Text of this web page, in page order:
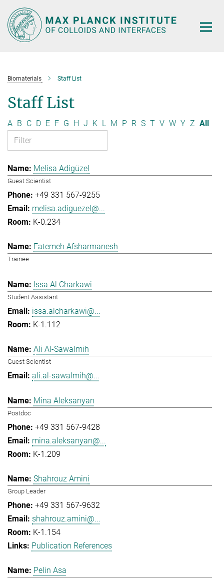
Main-
Content
Biomaterials Staff List
Staff List
A B C D E F G H J K L M P R S T V W Y Z All
Melisa Adigüzel
Guest Scientist
+49 331 567-9255
melisa.adiguezel@...
K-0.234
Fatemeh Afsharmanesh
Trainee
Issa Al Charkawi
Student Assistant
issa.alcharkawi@...
K-1.112
Ali Al-Sawalmih
Guest Scientist
ali.al-sawalmih@...
Mina Aleksanyan
Postdoc
+49 331 567-9428
mina.aleksanyan@...
K-1.209
Shahrouz Amini
Group Leader
+49 331 567-9632
shahrouz.amini@...
K-1.154
Publication References
Pelin Asa